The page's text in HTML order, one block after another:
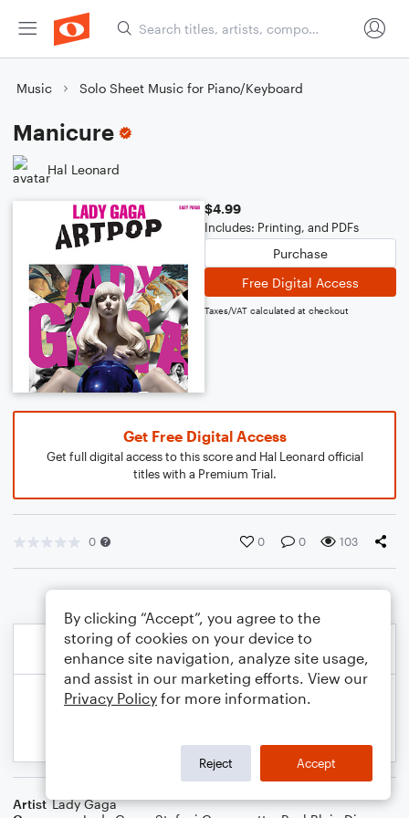
Music Solo Sheet Music for Piano/Keyboard
Manicure
Hal Leonard
$4.99
Includes: Printing, and PDFs
Purchase
Free Digital Access
Taxes/VAT calculated at checkout
Get Free Digital Access
Get full digital access to this score and Hal Leonard official
titles with a Premium Trial.
0 0 0 103
Artist Lady Gaga
By clicking “Accept”, you agree to the
storing of cookies on your device to
enhance site navigation, analyze site usage,
and assist in our marketing efforts. View our
Privacy Policy for more information.
Reject Accept